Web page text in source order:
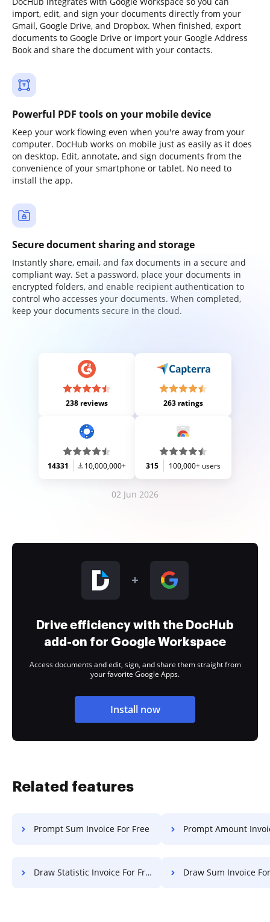
import, edit, and sign your documents directly from your
Gmail, Google Drive, and Dropbox. When finished, export
documents to Google Drive or import your Google Address
Book and share the document with your contacts.
Powerful PDF tools on your mobile device
Keep your work flowing even when you're away from your
computer. DocHub works on mobile just as easily as it does
on desktop. Edit, annotate, and sign documents from the
convenience of your smartphone or tablet. No need to
install the app.
Secure document sharing and storage
Instantly share, email, and fax documents in a secure and
compliant way. Set a password, place your documents in
encrypted folders, and enable recipient authentication to
control who accesses your documents. When completed,
keep your documents secure in the cloud.
238 reviews 263 ratings
14331 10,000,000+ 315 100,000+ users
02 Jun 2026
Drive efficiency with the DocHub
add-on for Google Workspace
Access documents and edit, sign, and share them straight from
your favorite Google Apps.
Install now
Related features
Prompt Sum Invoice For Free Prompt Amount Invoice
Draw Statistic Invoice For Free Draw Sum Invoice